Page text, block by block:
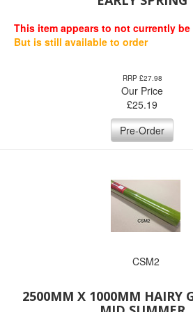
This item appears to not currently
But is still available to order
RRP £27.98
Our Price
£25.19
Pre-Order
CSM2
2500MM X 1000MM HAIRY